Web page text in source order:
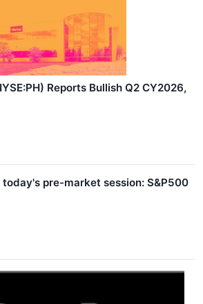
Reports Bullish Q2 CY2026,
pre-market session: S&P500